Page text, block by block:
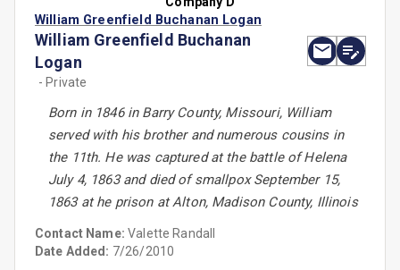
William Greenfield Buchanan Logan
William Greenfield Buchanan
Logan
- Private
Born in 1846 in Barry County, Missouri, William
served with his brother and numerous cousins in
the 11th. He was captured at the battle of Helena
July 4, 1863 and died of smallpox September 15,
1863 at he prison at Alton, Madison County, Illinois
Contact Name:Valette Randall
Date Added: 7/26/2010